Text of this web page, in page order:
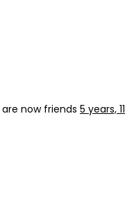
are now friends 5 years, 11